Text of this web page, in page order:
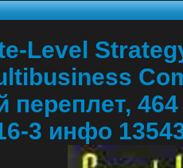
Level
переплет, 464
3 инфо